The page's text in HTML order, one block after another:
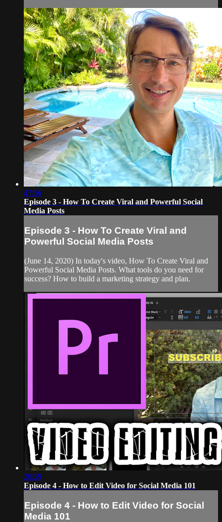
47:56
Episode 3 - How To Create Viral and Powerful Social
Media Posts
Episode 3 - How To Create Viral and
Powerful Social Media Posts
(June 14, 2020) In today's video, How To Create Viral and
Powerful Social Media Posts. What tools do you need for
success? How to build a marketing strategy and plan.
20:59
Episode 4 - How to Edit Video for Social Media 101
Episode 4 - How to Edit Video for Social
Media 101